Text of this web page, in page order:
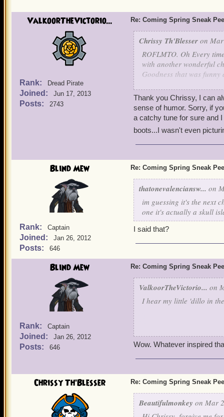
ValkoorTheVictorio...
Rank: Dread Pirate
Joined: Jun 17, 2013
Posts: 2743
Re: Coming Spring Sneak
Chrissy Th'Blesser on
ROFLMTO. Oh Every
with another wonderful
Goodness that was
Thank you Chrissy, I can
sense of humor. Sorry, if
a catchy tune for sure and
boots...I wasn't even
Blind Mew
Rank: Captain
Joined: Jan 26, 2012
Posts: 646
Re: Coming Spring Sneak
thatonevalenciansw... on
im guessing it's the next
one it's actually a skull
I said that?
Blind Mew
Rank: Captain
Joined: Jan 26, 2012
Posts: 646
Re: Coming Spring Sneak
ValkoorTheVictorio... on
I hear my little 'dillo in
Wow. Whatever inspired
Chrissy Th'Blesser Re: Coming Spring Sneak
Beautifulmonkey on Mar